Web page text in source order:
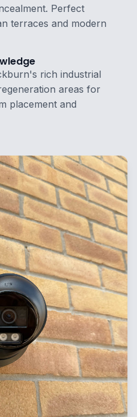
Perfect
terraces and modern
rich industrial
areas for
placement and